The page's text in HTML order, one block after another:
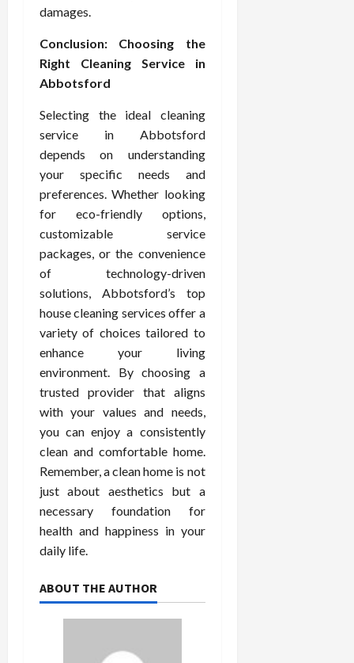
damages.
Conclusion: Choosing the
Right Cleaning Service in
Abbotsford
Selecting the ideal cleaning
service in Abbotsford
depends on understanding
your specific needs and
preferences. Whether looking
for eco-friendly options,
customizable service
packages, or the convenience
of technology-driven
solutions, Abbotsford’s top
house cleaning services offer a
variety of choices tailored to
enhance your living
environment. By choosing a
trusted provider that aligns
with your values and needs,
you can enjoy a consistently
clean and comfortable home.
Remember, a clean home is not
just about aesthetics but a
necessary foundation for
health and happiness in your
daily life.
ABOUT THE AUTHOR